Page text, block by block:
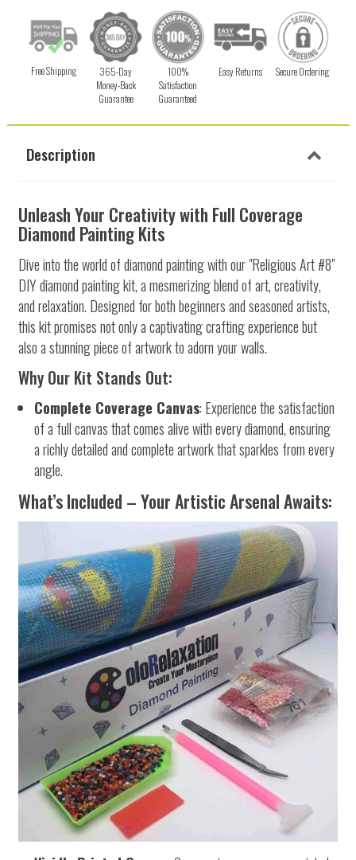
Free Shipping
365-Day
Money-Back
Guarantee
100%
Satisfaction
Guaranteed
Easy Returns Secure Ordering
Description
Unleash Your Creativity with Full Coverage
Diamond Painting Kits
Dive into the world of diamond painting with our "Religious Art #8"
DIY diamond painting kit, a mesmerizing blend of art, creativity,
and relaxation. Designed for both beginners and seasoned artists,
this kit promises not only a captivating crafting experience but
also a stunning piece of artwork to adorn your walls.
Why Our Kit Stands Out:
Complete Coverage Canvas: Experience the satisfaction
of a full canvas that comes alive with every diamond, ensuring
a richly detailed and complete artwork that sparkles from every
angle.
What’s Included – Your Artistic Arsenal Awaits: